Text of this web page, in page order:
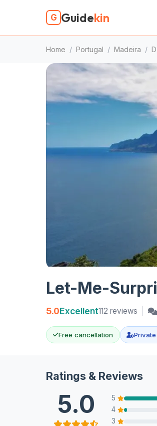
G Guidekin
Home / Portugal / Madeira /
Let-Me-
5.0Excellent112 reviews
Free cancellation
Ratings & Reviews
5.0 5
4
3